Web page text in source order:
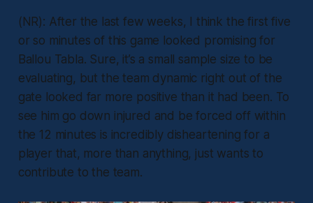
(NR): After the last few weeks, I think the first five
or so minutes of this game looked promising for
Ballou Tabla. Sure, it’s a small sample size to be
evaluating, but the team dynamic right out of the
gate looked far more positive than it had been. To
see him go down injured and be forced off within
the 12 minutes is incredibly disheartening for a
player that, more than anything, just wants to
contribute to the team.